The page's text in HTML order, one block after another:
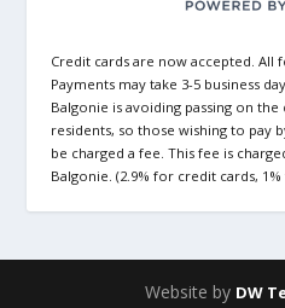
Credit cards are now accepted. All
Payments may take 3-5 business
Balgonie is avoiding passing on
residents, so those wishing to pay
be charged a fee. This fee is
Balgonie. (2.9% for credit cards,
Website by DW